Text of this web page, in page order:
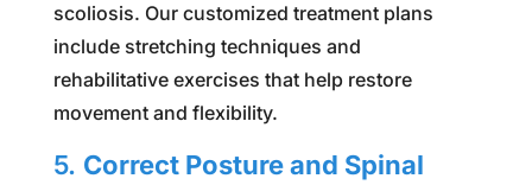
scoliosis. Our customized treatment plans
include stretching techniques and
rehabilitative exercises that help restore
movement and flexibility.
5. Correct Posture and Spinal